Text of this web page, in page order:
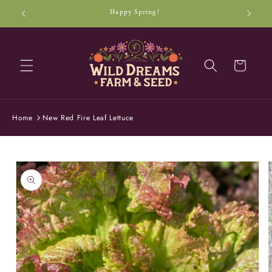
Skip to
content
Happy Spring!
Cart
Home New Red Fire Leaf Lettuce
Skip to
product
information